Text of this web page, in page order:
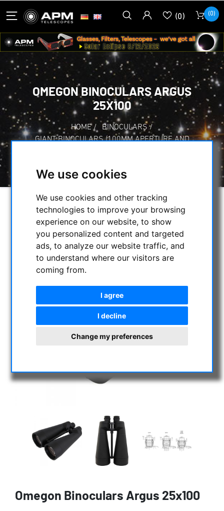
We use cookies
We use cookies and other tracking
technologies to improve your browsing
experience on our website, to show
you personalized content and targeted
ads, to analyze our website traffic, and
to understand where our visitors are
coming from.
I agree
I decline
Change my preferences
(0) (0)
OMEGON BINOCULARS ARGUS
25X100
HOME / BINOCULARS /
GIANT BINOCULARS (100MM APERTURE AND
Omegon Binoculars Argus 25x100